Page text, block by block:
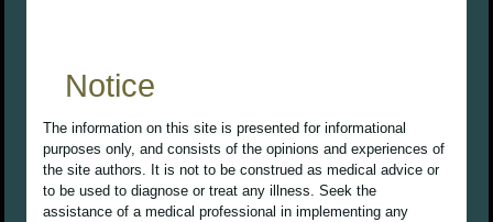
Notice
The information on this site is presented for informational
purposes only, and consists of the opinions and experiences of
the site authors. It is not to be construed as medical advice or
to be used to diagnose or treat any illness. Seek the
assistance of a medical professional in implementing any